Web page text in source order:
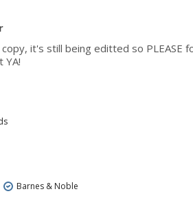
it's still being editted so PLEASE
YA!
Barnes & Noble